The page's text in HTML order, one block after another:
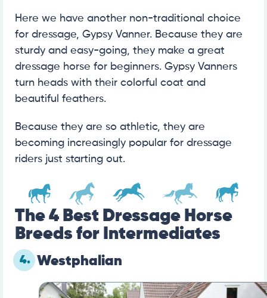
Here we have another non-traditional choice
for dressage, Gypsy Vanner. Because they are
sturdy and easy-going, they make a great
dressage horse for beginners. Gypsy Vanners
turn heads with their colorful coat and
beautiful feathers.
Because they are so athletic, they are
becoming increasingly popular for dressage
riders just starting out.
The 4 Best Dressage Horse
Breeds for Intermediates
4. Westphalian